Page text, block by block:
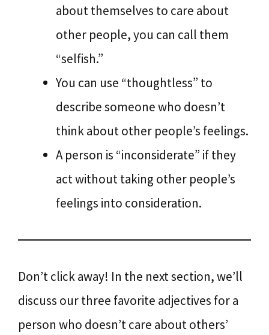
about themselves to care about
other people, you can call them
“selfish.”
You can use “thoughtless” to
describe someone who doesn’t
think about other people’s feelings.
A person is “inconsiderate” if they
act without taking other people’s
feelings into consideration.
Don’t click away! In the next section, we’ll
discuss our three favorite adjectives for a
person who doesn’t care about others’